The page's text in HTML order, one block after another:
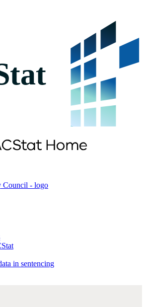
in sentencing